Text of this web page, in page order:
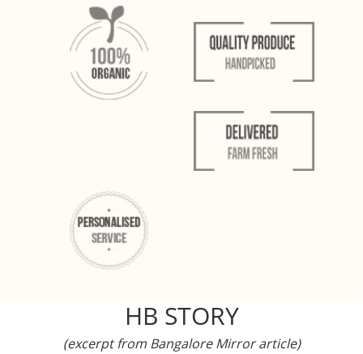
HB STORY
(excerpt from Bangalore Mirror article)